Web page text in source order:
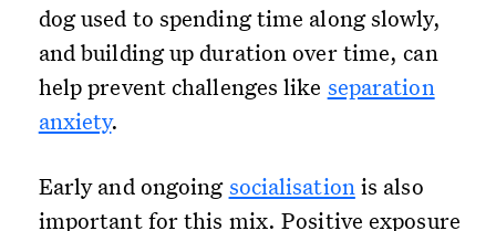
dog used to spending time along slowly,
and building up duration over time, can
help prevent challenges like separation
anxiety.
Early and ongoingsocialisationis also
important for this mix. Positive exposure